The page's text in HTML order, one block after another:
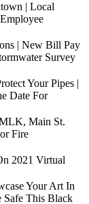
| Local
| New Bill Pay
Survey
Your Pipes |
Date For
Main St.
Fire
2021 Virtual
Your Art In
Safe This Black